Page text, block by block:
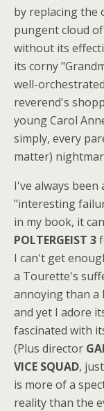
by replacing the
pungent cloud
without its
its corny
well-
reverend's
young Carol
simply, every
matter)
I've always
"interesting
in my book, it
POLTERGEIST 3
I can't get
a Tourette's
annoying than a
and yet I adore
fascinated with
(Plus director
VICE SQUAD,
is more of a
reality than the